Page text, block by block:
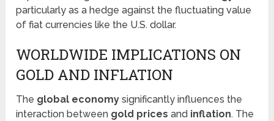
particularly as a hedge against the fluctuating value
of fiat currencies like the U.S. dollar.
WORLDWIDE IMPLICATIONS ON
GOLD AND INFLATION
The global economy significantly influences the
interaction between gold prices and inflation. The